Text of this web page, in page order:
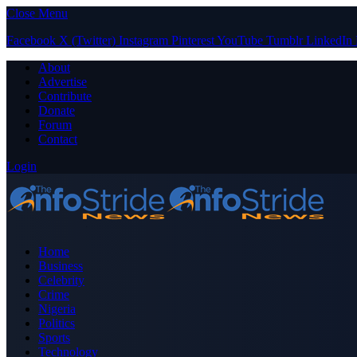
Close Menu
Facebook X (Twitter) Instagram PinterestYouTube Tumblr LinkedIn
About
Advertise
Contribute
Donate
Forum
Contact
Login
Home
Business
Celebrity
Crime
Nigeria
Politics
Sports
Technology